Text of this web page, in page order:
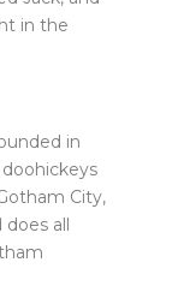
in the
in
City,
all